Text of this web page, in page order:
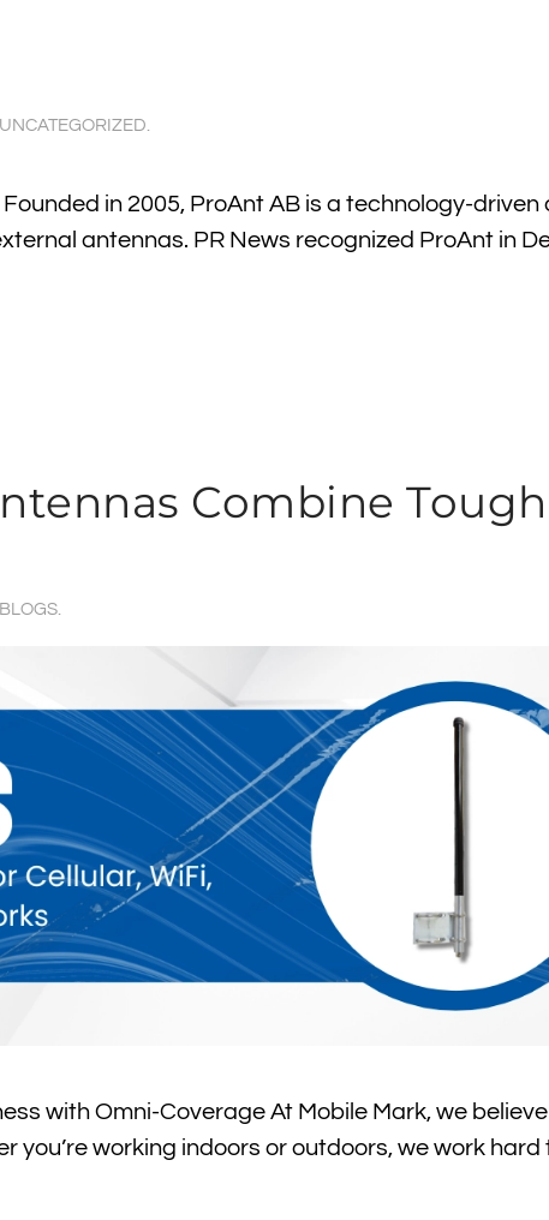
UNCATEGORIZED.
in 2005, ProAnt AB is a technology-driven
antennas. PR News recognized ProAnt in
Combine
BLOGS.
with Omni-Coverage At Mobile Mark, we
you’re working indoors or outdoors, we work hard